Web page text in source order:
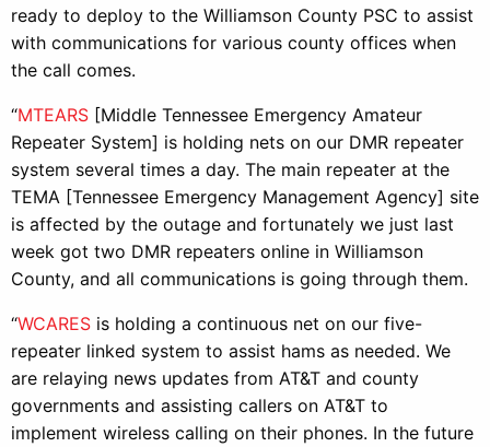
ready to deploy to the Williamson County PSC to assist
with communications for various county offices when
the call comes.
“MTEARS [Middle Tennessee Emergency Amateur
Repeater System] is holding nets on our DMR repeater
system several times a day. The main repeater at the
TEMA [Tennessee Emergency Management Agency] site
is affected by the outage and fortunately we just last
week got two DMR repeaters online in Williamson
County, and all communications is going through them.
“WCARES is holding a continuous net on our five-
repeater linked system to assist hams as needed. We
are relaying news updates from AT&T and county
governments and assisting callers on AT&T to
implement wireless calling on their phones. In the future